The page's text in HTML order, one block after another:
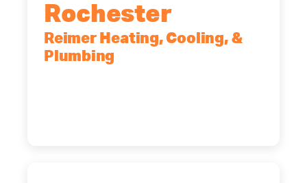
Rochester
Reimer Heating, Cooling, &
Plumbing